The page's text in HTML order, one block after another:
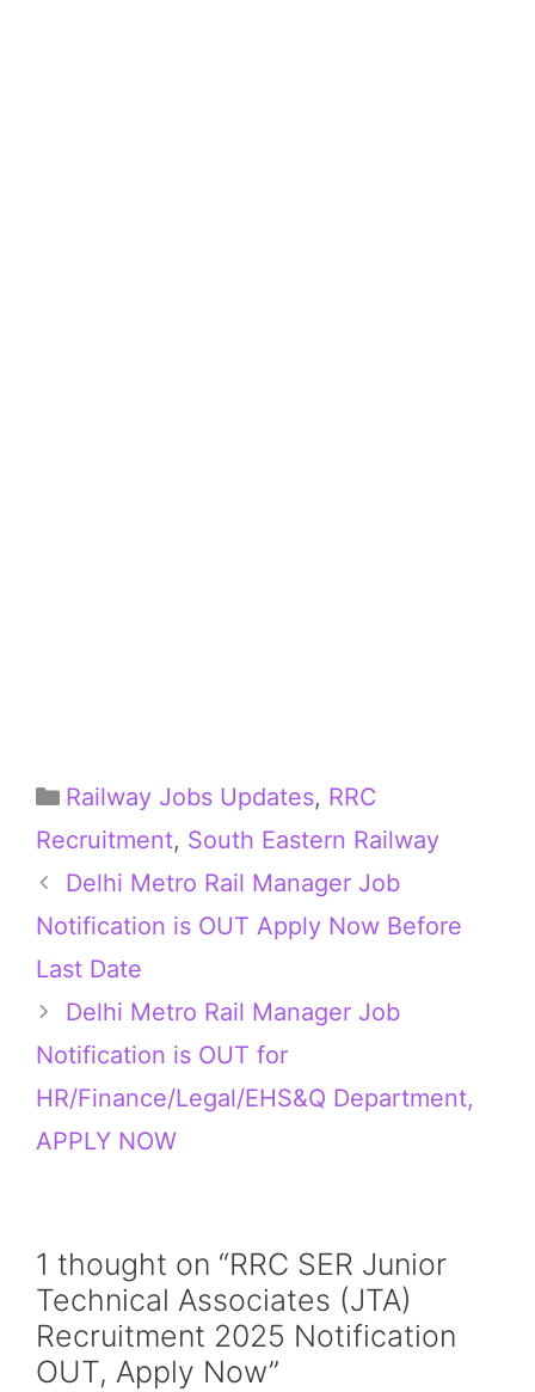
Categories
Railway Jobs Updates, RRC
Recruitment, South Eastern Railway
Delhi Metro Rail Manager Job
Notification is OUT Apply Now Before
Last Date
Delhi Metro Rail Manager Job
Notification is OUT for
HR/Finance/Legal/EHS&Q Department,
APPLY NOW
1 thought on “RRC SER Junior
Technical Associates (JTA)
Recruitment 2025 Notification
OUT, Apply Now”